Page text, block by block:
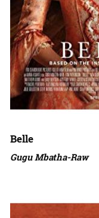
Belle
Gugu Mbatha-Raw